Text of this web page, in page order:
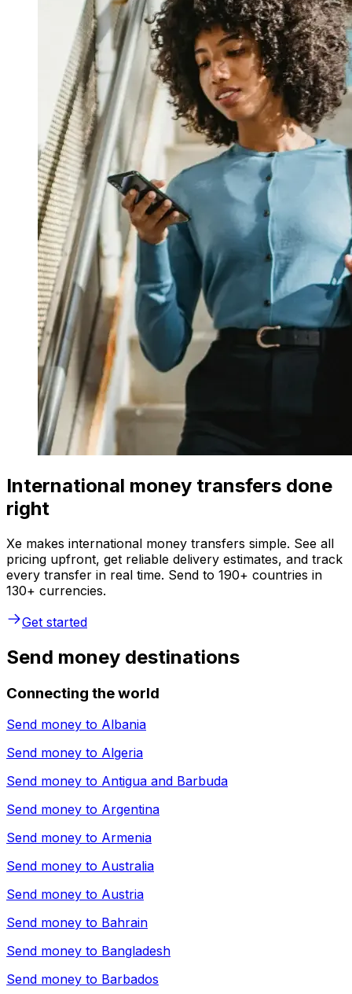
International money transfers done
right
Xe makes international money transfers simple. See all
pricing upfront, get reliable delivery estimates, and track
every transfer in real time. Send to 190+ countries in
130+ currencies.
Get started
Send money destinations
Connecting the world
Send money to Albania
Send money to Algeria
Send money to Antigua and Barbuda
Send money to Argentina
Send money to Armenia
Send money to Australia
Send money to Austria
Send money to Bahrain
Send money to Bangladesh
Send money to Barbados